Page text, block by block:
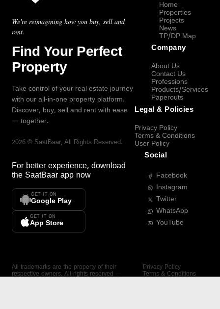
We're reimagining how you buy, sell and
rent.
Find Your Perfect
Property
Take control of your real estate journey
with our all-in-one property platform.
Discover, buy, sell and rent with ease
— together.
2026 © SaatBaar, All Rights Reserved.
For better experience, download
the SaatBaar app now
GET IT ON
Google Play
GET IT ON
App Store
Home
Properties
Projects
News
TP/DP Map
Company
About Us
Contact Us
Professions
Products/Services
Paperouts
Legal & Policies
Privacy Policy
Terms & Conditions
User Policy
Social
Facebook
Instagram
Twitter
WhatsApp
YouTube
All trademarks are the property of their
respective owners. All rights reserved —
Privacy Policy
Terms & Conditions